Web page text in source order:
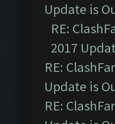
Update is
RE:
2017
RE:
Update is
RE: